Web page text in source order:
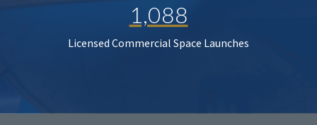
1,088
Licensed Commercial Space Launches